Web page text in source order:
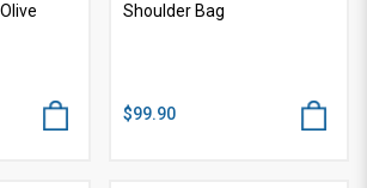
Shoulder Bag
$99.90